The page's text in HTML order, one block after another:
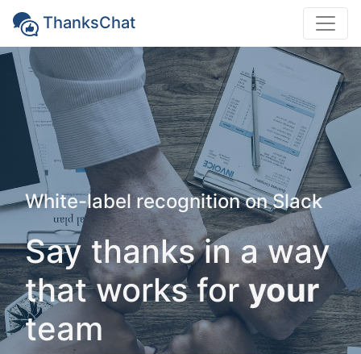
ThanksChat
White-label recognition on Slack
Say thanks in a way
that works foryour
team